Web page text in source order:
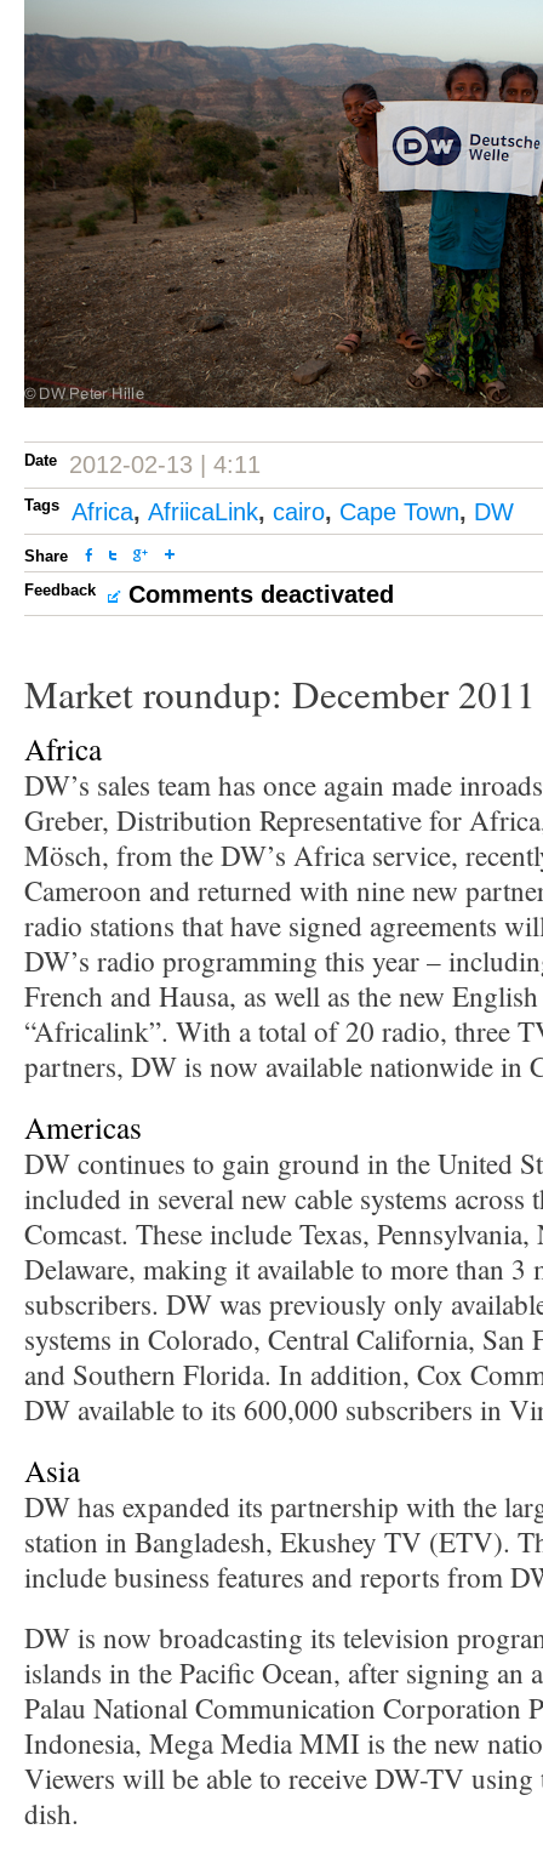
Date 2012-02-13 | 4:11
Tags Africa, AfriicaLink, cairo, Cape Town, DW
Share
Feedback
Comments deactivated
Market roundup: December 2011
Africa
DW’s sales team has once again made
Greber, Distribution Representative for
Mösch, from the DW’s Africa service,
Cameroon and returned with nine new
radio stations that have signed agreements
DW’s radio programming this year –
French and Hausa, as well as the new
“Africalink”. With a total of 20 radio, three
partners, DW is now available nationwide in
Americas
DW continues to gain ground in the United
included in several new cable systems
Comcast. These include Texas, Pennsylvania,
Delaware, making it available to more than 3
subscribers. DW was previously only
systems in Colorado, Central California, San
and Southern Florida. In addition, Cox
DW available to its 600,000 subscribers in
Asia
DW has expanded its partnership with the
station in Bangladesh, Ekushey TV (ETV).
include business features and reports from
DW is now broadcasting its television
islands in the Pacific Ocean, after signing an
Palau National Communication Corporation
Indonesia, Mega Media MMI is the new
Viewers will be able to receive DW-TV
dish.